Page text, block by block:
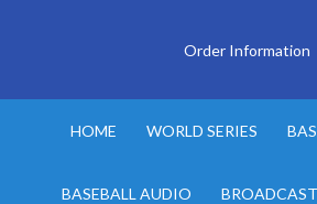
Order Information
HOME WORLD SERIES
BASEBALL AUDIO